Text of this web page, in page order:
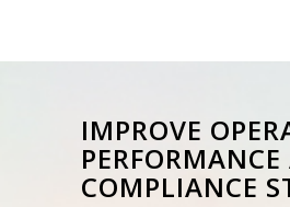
IMPROVE
COMPLIANCE